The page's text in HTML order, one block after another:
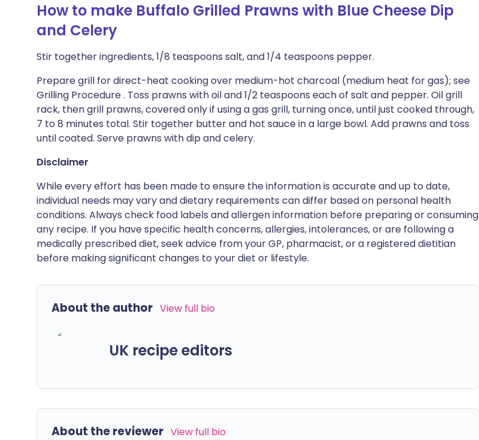
How to make Buffalo Grilled Prawns with Blue Cheese Dip
and Celery
Stir together ingredients, 1/8 teaspoons salt, and 1/4 teaspoons pepper.
Prepare grill for direct-heat cooking over medium-hot charcoal (medium heat for gas); see
Grilling Procedure . Toss prawns with oil and 1/2 teaspoons each of salt and pepper. Oil grill
rack, then grill prawns, covered only if using a gas grill, turning once, until just cooked through,
7 to 8 minutes total. Stir together butter and hot sauce in a large bowl. Add prawns and toss
until coated. Serve prawns with dip and celery.
Disclaimer
While every effort has been made to ensure the information is accurate and up to date,
individual needs may vary and dietary requirements can differ based on personal health
conditions. Always check food labels and allergen information before preparing or consuming
any recipe. If you have specific health concerns, allergies, intolerances, or are following a
medically prescribed diet, seek advice from your GP, pharmacist, or a registered dietitian
before making significant changes to your diet or lifestyle.
About the author View full bio
UK recipe editors
About the reviewer View full bio